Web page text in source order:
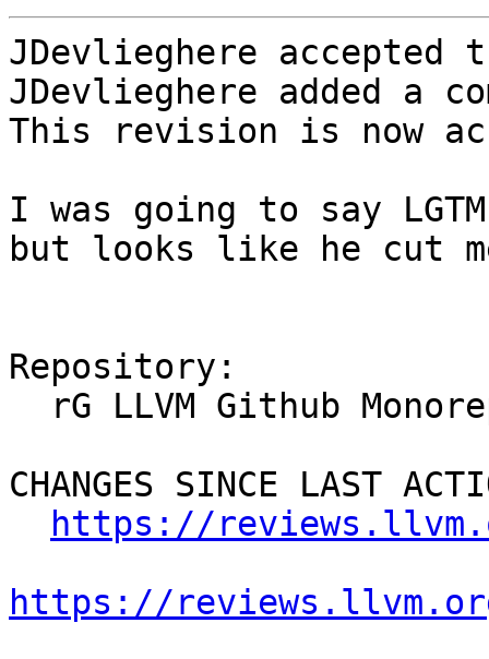
JDevlieghere
JDevlieghere added a
This revision is now
I was going to say
but looks like he cut
Repository:
CHANGES SINCE LAST
https://
https://